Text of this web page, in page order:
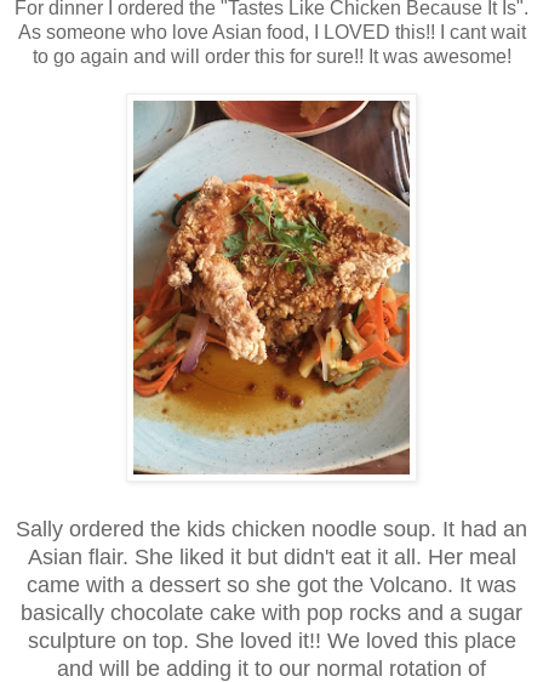
For dinner I ordered the "Tastes Like Chicken Because It Is".
As someone who love Asian food, I LOVED this!! I cant wait
to go again and will order this for sure!! It was awesome!
Sally ordered the kids chicken noodle soup. It had an
Asian flair. She liked it but didn't eat it all. Her meal
came with a dessert so she got the Volcano. It was
basically chocolate cake with pop rocks and a sugar
sculpture on top. She loved it!! We loved this place
and will be adding it to our normal rotation of